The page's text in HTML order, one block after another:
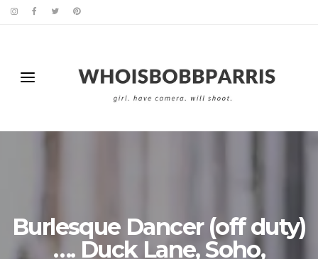
Burlesque Dancer (off duty)
…. Duck Lane, Soho,